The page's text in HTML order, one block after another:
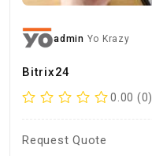
admin Yo Krazy
Bitrix24
0.00 (0)
Request Quote